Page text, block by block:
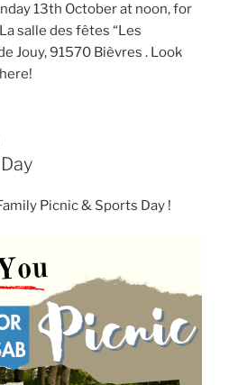
13th October at noon, for
salle des fêtes “Les
Jouy, 91570 Bièvres . Look
Picnic & Sports Day !